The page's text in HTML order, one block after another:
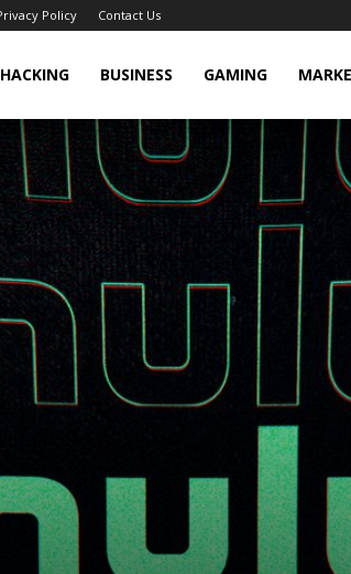
Policy Contact Us
HACKING BUSINESS GAMING